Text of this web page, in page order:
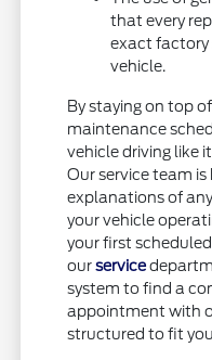
that every
exact factory
vehicle.
By staying on top
maintenance
vehicle driving like
Our service team
explanations of
your vehicle
your first
ourservice
system to find a
appointment with
structured to fit